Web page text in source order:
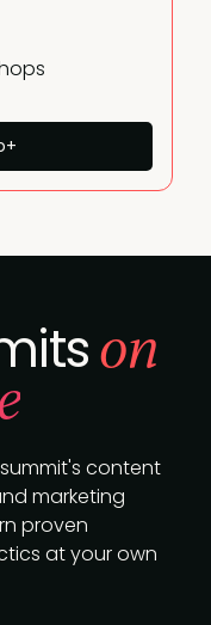
on
content
marketing
proven
at your own